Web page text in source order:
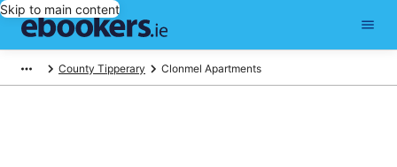
Skip to main content
County Tipperary Clonmel Apartments